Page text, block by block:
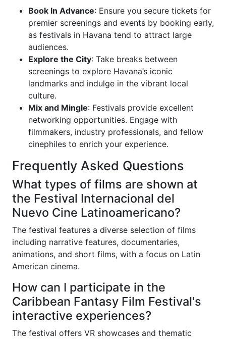
Book In Advance: Ensure you secure tickets for
premier screenings and events by booking early,
as festivals in Havana tend to attract large
audiences.
Explore the City: Take breaks between
screenings to explore Havana’s iconic
landmarks and indulge in the vibrant local
culture.
Mix and Mingle: Festivals provide excellent
networking opportunities. Engage with
filmmakers, industry professionals, and fellow
cinephiles to enrich your experience.
Frequently Asked Questions
What types of films are shown at
the Festival Internacional del
Nuevo Cine Latinoamericano?
The festival features a diverse selection of films
including narrative features, documentaries,
animations, and short films, with a focus on Latin
American cinema.
How can I participate in the
Caribbean Fantasy Film Festival's
interactive experiences?
The festival offers VR showcases and thematic